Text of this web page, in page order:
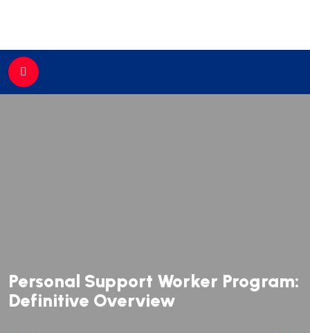
Personal Support Worker Program:
Definitive Overview